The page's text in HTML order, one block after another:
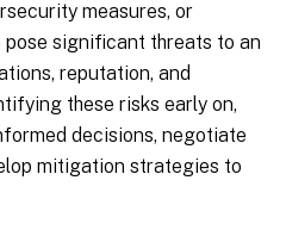
measures, or
significant threats to an
reputation, and
these risks early on,
decisions, negotiate
mitigation strategies to